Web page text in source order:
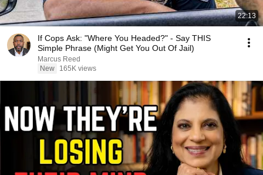
22:13
If Cops Ask: "Where You Headed?" - Say THIS
Simple Phrase (Might Get You Out Of Jail)
Marcus Reed
New
165K views